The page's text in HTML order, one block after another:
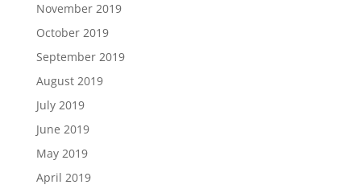
November 2019
October 2019
September 2019
August 2019
July 2019
June 2019
May 2019
April 2019